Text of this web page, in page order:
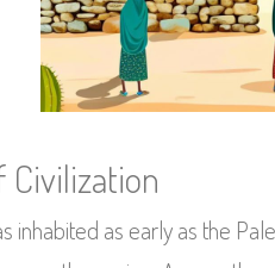
Civilization
as early as the